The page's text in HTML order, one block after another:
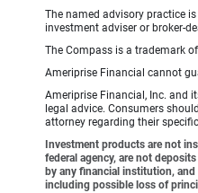
The named advisory practice
investment adviser or broker-
The Compass is a trademark
Ameriprise Financial cannot
Ameriprise Financial, Inc. and
legal advice. Consumers
attorney regarding their
Investment products are not
federal agency, are not
by any financial institution,
including possible loss of